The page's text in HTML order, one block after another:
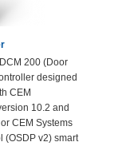
200 (Door
designed
CEM
10.2 and
CEM Systems
(OSDP v2) smart